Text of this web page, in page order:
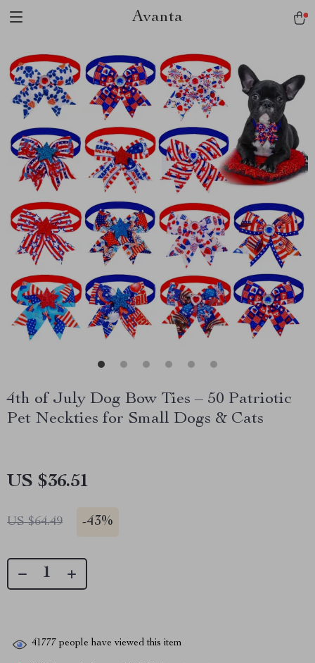
Avanta
4th of July Dog Bow Ties – 50 Patriotic
Pet Neckties for Small Dogs & Cats
US $36.51
US $64.49 -43%
41777 people have viewed this item